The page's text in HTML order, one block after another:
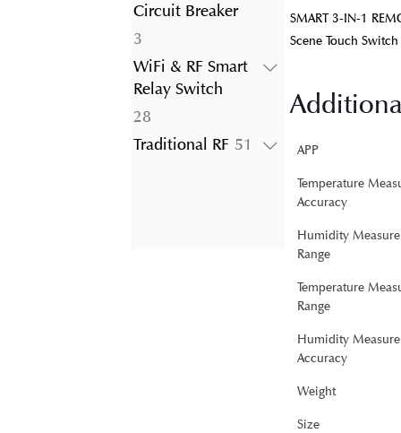
Circuit Breaker
33
products
WiFi & RF Smart
Relay Switch
2828
products
Traditional RF 51 51
SMART 3-IN-1
Scene Touch Switch
APP
Temperature
Accuracy
Humidity Measure
Range
Temperature
Range
Humidity Measure
Accuracy
Weight
Size